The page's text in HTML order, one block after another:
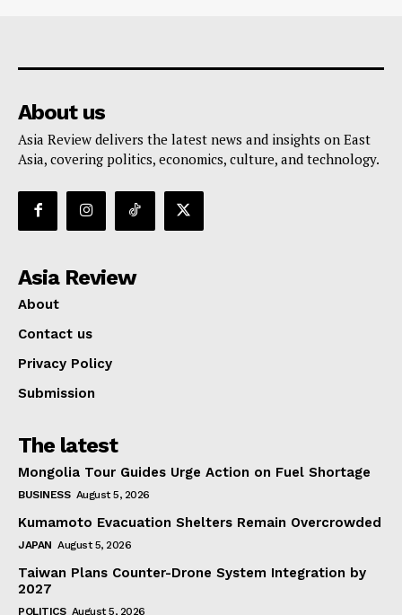
About us
Asia Review delivers the latest news and insights on East
Asia, covering politics, economics, culture, and technology.
Asia Review
About
Contact us
Privacy Policy
Submission
The latest
Mongolia Tour Guides Urge Action on Fuel Shortage
BUSINESS August 5, 2026
Kumamoto Evacuation Shelters Remain Overcrowded
JAPAN August 5, 2026
Taiwan Plans Counter-Drone System Integration by
2027
POLITICS August 5, 2026